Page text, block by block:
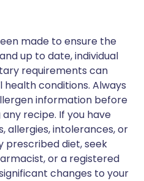
made to ensure the
up to date, individual
requirements can
conditions. Always
information before
recipe. If you have
allergies, intolerances, or
prescribed diet, seek
or a registered
changes to your